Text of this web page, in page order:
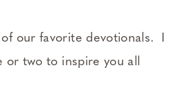
our favorite devotionals. I
or two to inspire you all